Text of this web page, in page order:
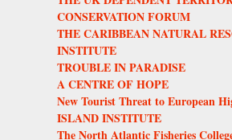
CONSERVATION FORUM
THE CARIBBEAN NATURAL
INSTITUTE
TROUBLE IN PARADISE
A CENTRE OF HOPE
New Tourist Threat to European
ISLAND INSTITUTE
The North Atlantic Fisheries